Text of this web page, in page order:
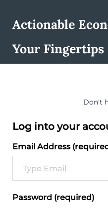
Actionable
Your Fingertips
Don't
Log into your
Email Address
Password (required)